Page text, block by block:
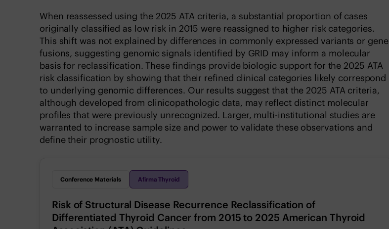
When reassessed using the 2025 ATA criteria, a substantial proportion of cases
originally classified as low risk in 2015 were reassigned to higher risk categories.
This shift was not explained by differences in commonly expressed variants or gene
fusions, suggesting genomic signals identified by GRID may inform a molecular
basis for reclassification. These findings provide biologic support for the 2025 ATA
risk classification by showing that their refined clinical categories likely correspond
to underlying genomic differences. Our results suggest that the 2025 ATA criteria,
although developed from clinicopathologic data, may reflect distinct molecular
profiles that were previously unrecognized. Larger, multi-institutional studies are
warranted to increase sample size and power to validate these observations and
define their prognostic utility.
Conference Materials Afirma Thyroid
Risk of Structural Disease Recurrence Reclassification of
Differentiated Thyroid Cancer from 2015 to 2025 American Thyroid